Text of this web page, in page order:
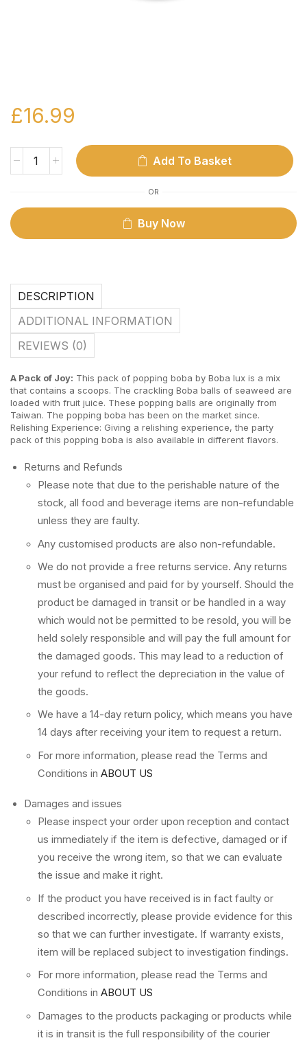
£16.99
Add To Basket
OR
Buy Now
DESCRIPTION
ADDITIONAL INFORMATION
REVIEWS (0)
A Pack of Joy: This pack of popping boba by Boba lux is a mix
that contains a scoops. The crackling Boba balls of seaweed are
loaded with fruit juice. These popping balls are originally from
Taiwan. The popping boba has been on the market since.
Relishing Experience: Giving a relishing experience, the party
pack of this popping boba is also available in different flavors.
Returns and Refunds
Please note that due to the perishable nature of the
stock, all food and beverage items are non-refundable
unless they are faulty.
Any customised products are also non-refundable.
We do not provide a free returns service. Any returns
must be organised and paid for by yourself. Should the
product be damaged in transit or be handled in a way
which would not be permitted to be resold, you will be
held solely responsible and will pay the full amount for
the damaged goods. This may lead to a reduction of
your refund to reflect the depreciation in the value of
the goods.
We have a 14-day return policy, which means you have
14 days after receiving your item to request a return.
For more information, please read the Terms and
Conditions in ABOUT US
Damages and issues
Please inspect your order upon reception and contact
us immediately if the item is defective, damaged or if
you receive the wrong item, so that we can evaluate
the issue and make it right.
If the product you have received is in fact faulty or
described incorrectly, please provide evidence for this
so that we can further investigate. If warranty exists,
item will be replaced subject to investigation findings.
For more information, please read the Terms and
Conditions in ABOUT US
Damages to the products packaging or products while
it is in transit is the full responsibility of the courier